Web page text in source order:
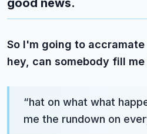
good news.
So I'm going to
hey, can somebody fill
“hat on what what
me the rundown on